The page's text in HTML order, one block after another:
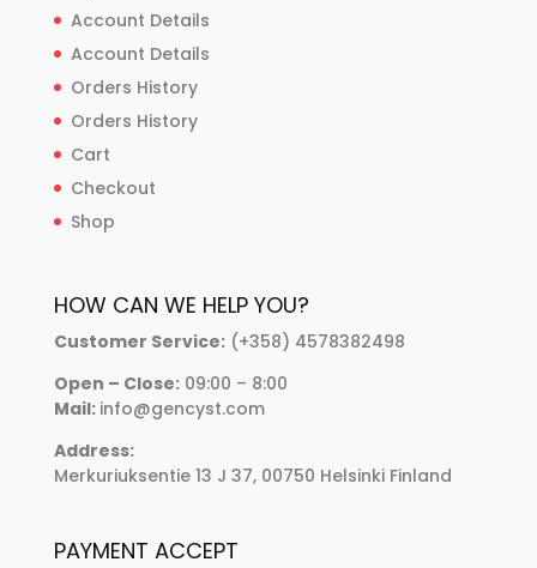
Account Details
Account Details
Orders History
Orders History
Cart
Checkout
Shop
HOW CAN WE HELP YOU?
Customer Service:(+358) 4578382498
Open – Close:09:00 – 8:00
Mail: info@gencyst.com
Address:
Merkuriuksentie 13 J 37, 00750 Helsinki Finland
PAYMENT ACCEPT